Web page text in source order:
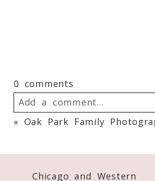
0 comments
Add a comment...
never
« Oak Park Family
Chicago and Western